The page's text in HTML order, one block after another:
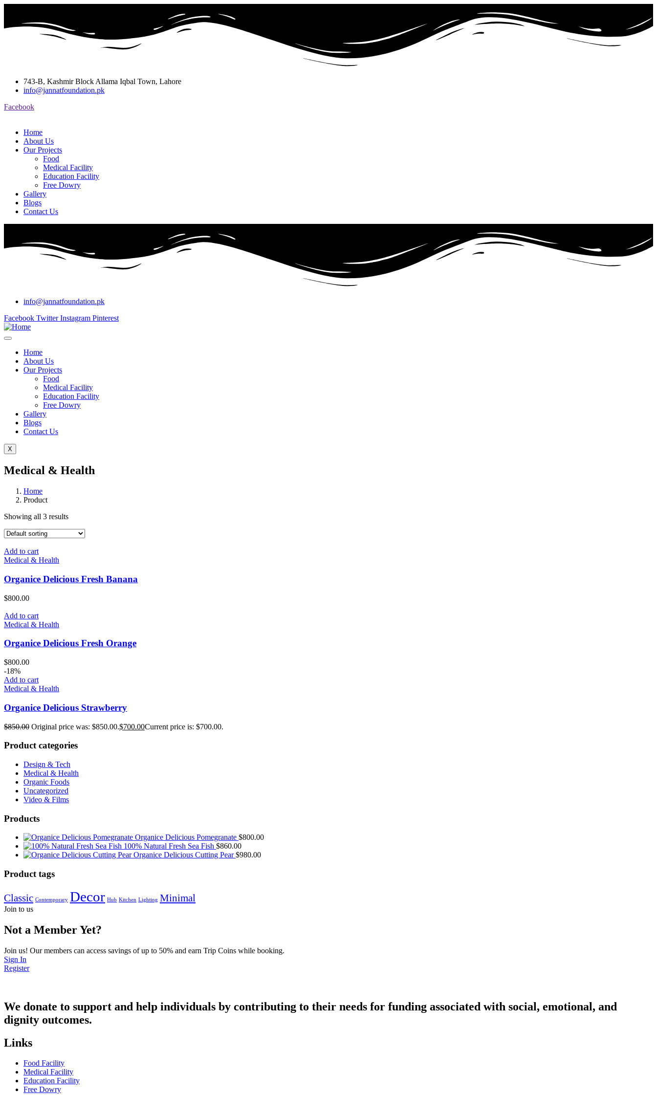
743-B, Kashmir Block Allama Iqbal Town, Lahore
info@jannatfoundation.pk
Facebook
Home
About Us
Our Projects
Food
Medical Facility
Education Facility
Free Dowry
Gallery
Blogs
Contact Us
info@jannatfoundation.pk
Facebook Twitter Instagram Pinterest
Home
About Us
Our Projects
Food
Medical Facility
Education Facility
Free Dowry
Gallery
Blogs
Contact Us
X
Medical & Health
Home
Product
Showing all 3 results
Add to cart
Medical & Health
Organice Delicious Fresh Banana
$800.00
Add to cart
Medical & Health
Organice Delicious Fresh Orange
$800.00
-18%
Add to cart
Medical & Health
Organice Delicious Strawberry
$850.00 Original price was: $850.00.$700.00Current price is: $700.00.
Product categories
Design & Tech
Medical & Health
Organic Foods
Uncategorized
Video & Films
Products
Organice Delicious Pomegranate $800.00
100% Natural Fresh Sea Fish $860.00
Organice Delicious Cutting Pear $980.00
Product tags
Classic Contemporary Decor Hub Kitchen Lighting Minimal
Join to us
Not a Member Yet?
Join us! Our members can access savings of up to 50% and earn Trip Coins while booking.
Sign In
Register
We donate to support and help individuals by contributing to their needs for funding associated with social, emotional, and
dignity outcomes.
Links
Food Facility
Medical Facility
Education Facility
Free Dowry